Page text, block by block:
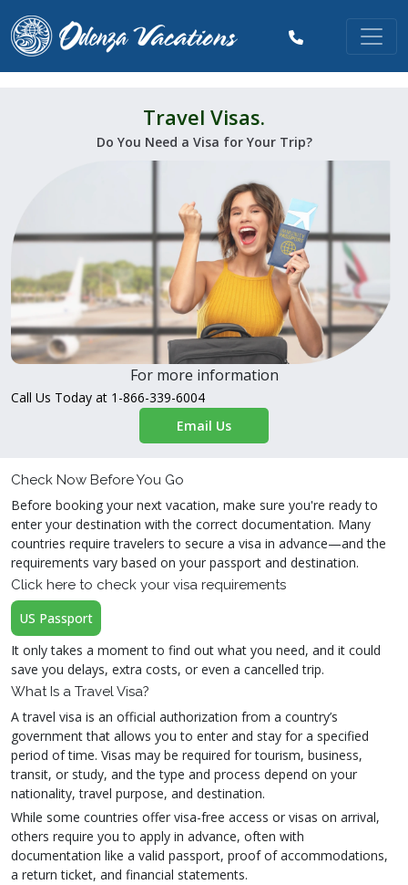
Travel Visas.
Do You Need a Visa for Your Trip?
For more information
Call Us Today at 1-866-339-6004
Email Us
Check Now Before You Go
Before booking your next vacation, make sure you're ready to
enter your destination with the correct documentation. Many
countries require travelers to secure a visa in advance—and the
requirements vary based on your passport and destination.
Click here to check your visa requirements
US Passport
It only takes a moment to find out what you need, and it could
save you delays, extra costs, or even a cancelled trip.
What Is a Travel Visa?
A travel visa is an official authorization from a country’s
government that allows you to enter and stay for a specified
period of time. Visas may be required for tourism, business,
transit, or study, and the type and process depend on your
nationality, travel purpose, and destination.
While some countries offer visa-free access or visas on arrival,
others require you to apply in advance, often with
documentation like a valid passport, proof of accommodations,
a return ticket, and financial statements.